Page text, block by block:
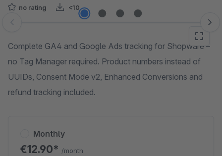
no rating <10
Skip image gallery
Complete GA4 and Google Ads tracking for Shopware –
no Tag Manager required. Product numbers instead of
UUIDs, Consent Mode v2, Enhanced Conversions and
refund tracking included.
Monthly
€12.90* /month